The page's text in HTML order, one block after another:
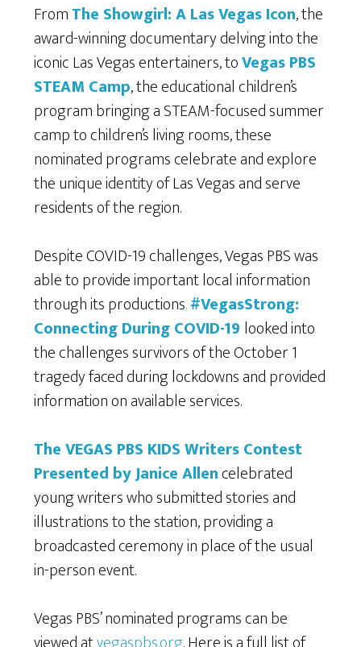
FromThe Showgirl: A Las Vegas Icon, the
award-winning documentary delving into the
iconic Las Vegas entertainers, toVegas PBS
STEAM Camp, the educational children’s
program bringing a STEAM-focused summer
camp to children’s living rooms, these
nominated programs celebrate and explore
the unique identity of Las Vegas and serve
residents of the region.
Despite COVID-19 challenges, Vegas PBS was
able to provide important local information
through its productions.#VegasStrong:
Connecting During COVID-19 looked into
the challenges survivors of the October 1
tragedy faced during lockdowns and provided
information on available services.
The VEGAS PBS KIDS Writers Contest
Presented by Janice Allencelebrated
young writers who submitted stories and
illustrations to the station, providing a
broadcasted ceremony in place of the usual
in-person event.
Vegas PBS’ nominated programs can be